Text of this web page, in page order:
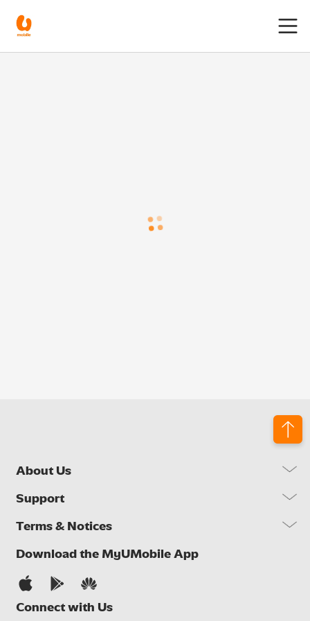
About Us
Our Company
Brand Activities
Careers
Support
FAQs
Self Help
Contact Us
Terms & Notices
Important Notices
Privacy Notice
Download the MyUMobile App
Connect with Us